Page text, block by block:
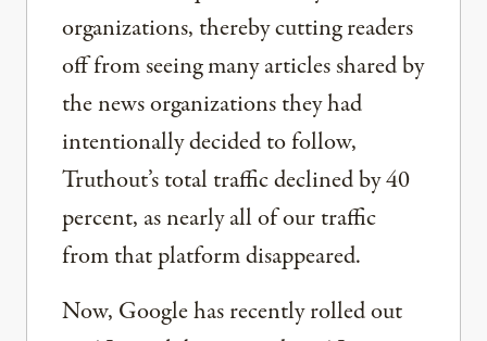
organizations, thereby cutting readers
off from seeing many articles shared by
the news organizations they had
intentionally decided to follow,
Truthout’s total traffic declined by 40
percent, as nearly all of our traffic
from that platform disappeared.
Now, Google has recently rolled out